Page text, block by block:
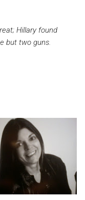
Hillary found
but two guns.